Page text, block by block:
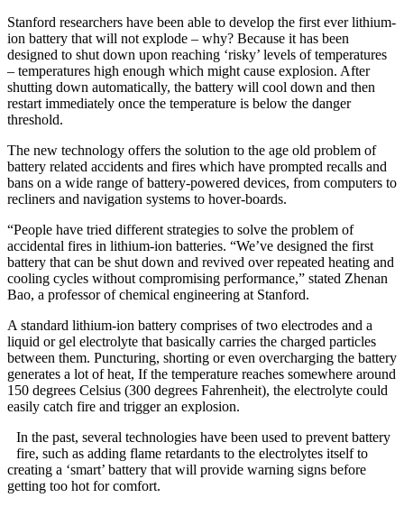
Stanford researchers have been able to develop the first ever lithium-
ion battery that will not explode – why? Because it has been
designed to shut down upon reaching ‘risky’ levels of temperatures
– temperatures high enough which might cause explosion. After
shutting down automatically, the battery will cool down and then
restart immediately once the temperature is below the danger
threshold.
The new technology offers the solution to the age old problem of
battery related accidents and fires which have prompted recalls and
bans on a wide range of battery-powered devices, from computers to
recliners and navigation systems to hover-boards.
“People have tried different strategies to solve the problem of
accidental fires in lithium-ion batteries. “We’ve designed the first
battery that can be shut down and revived over repeated heating and
cooling cycles without compromising performance,” stated Zhenan
Bao, a professor of chemical engineering at Stanford.
A standard lithium-ion battery comprises of two electrodes and a
liquid or gel electrolyte that basically carries the charged particles
between them. Puncturing, shorting or even overcharging the battery
generates a lot of heat, If the temperature reaches somewhere around
150 degrees Celsius (300 degrees Fahrenheit), the electrolyte could
easily catch fire and trigger an explosion.
In the past, several technologies have been used to prevent battery
fire, such as adding flame retardants to the electrolytes itself to
creating a ‘smart’ battery that will provide warning signs before
getting too hot for comfort.